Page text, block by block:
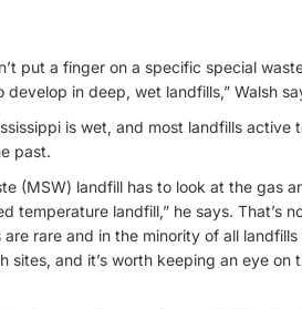
put a finger on a specific special
in deep, wet landfills,” Walsh
is wet, and most landfills active
past.
(MSW) landfill has to look at the gas
landfill,” he says. That’s
are rare and in the minority of all
and it’s worth keeping an eye on